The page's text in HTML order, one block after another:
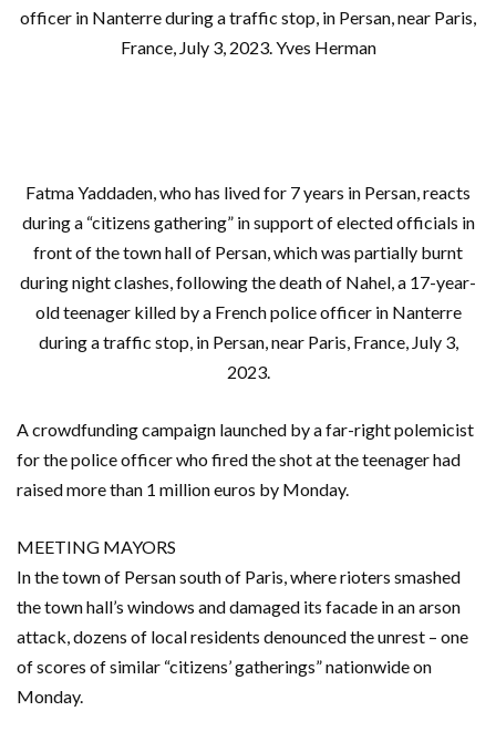
officer in Nanterre during a traffic stop, in Persan, near Paris,
France, July 3, 2023. Yves Herman
Fatma Yaddaden, who has lived for 7 years in Persan, reacts
during a “citizens gathering” in support of elected officials in
front of the town hall of Persan, which was partially burnt
during night clashes, following the death of Nahel, a 17-year-
old teenager killed by a French police officer in Nanterre
during a traffic stop, in Persan, near Paris, France, July 3,
2023.
A crowdfunding campaign launched by a far-right polemicist
for the police officer who fired the shot at the teenager had
raised more than 1 million euros by Monday.
MEETING MAYORS
In the town of Persan south of Paris, where rioters smashed
the town hall’s windows and damaged its facade in an arson
attack, dozens of local residents denounced the unrest – one
of scores of similar “citizens’ gatherings” nationwide on
Monday.